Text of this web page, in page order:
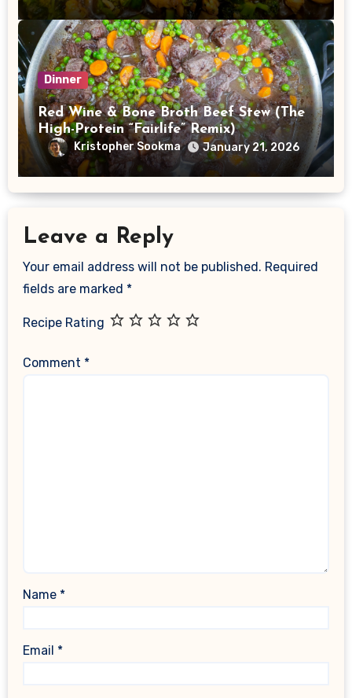
Dinner
Red Wine & Bone Broth Beef Stew (The
High-Protein “Fairlife” Remix)
Kristopher Sookma January 21, 2026
Leave a Reply
Your email address will not be published. Required
fields are marked *
Recipe Rating
Comment *
Name *
Email *